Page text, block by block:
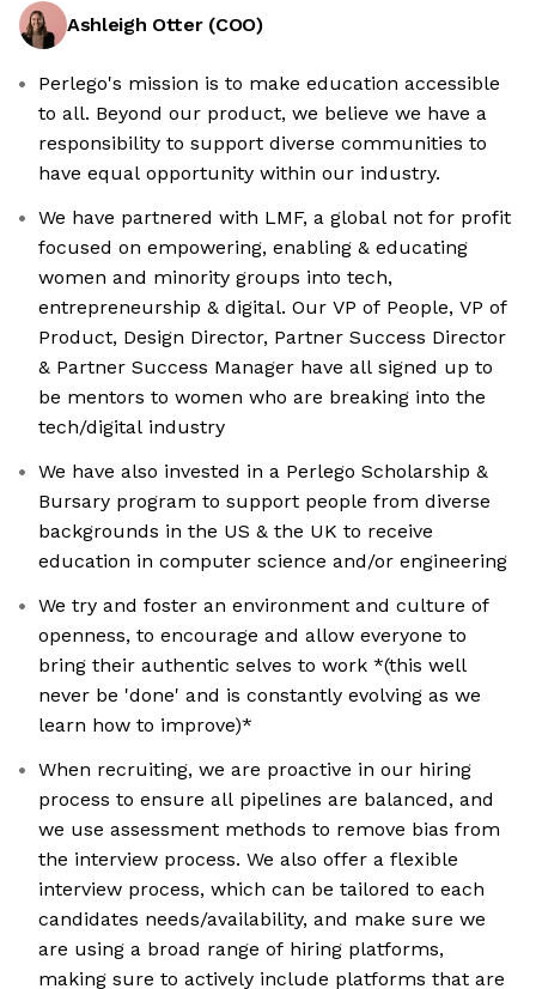
Ashleigh Otter(COO)
Perlego's mission is to make education accessible
to all. Beyond our product, we believe we have a
responsibility to support diverse communities to
have equal opportunity within our industry.
We have partnered with LMF, a global not for profit
focused on empowering, enabling & educating
women and minority groups into tech,
entrepreneurship & digital. Our VP of People, VP of
Product, Design Director, Partner Success Director
& Partner Success Manager have all signed up to
be mentors to women who are breaking into the
tech/digital industry
We have also invested in a Perlego Scholarship &
Bursary program to support people from diverse
backgrounds in the US & the UK to receive
education in computer science and/or engineering
We try and foster an environment and culture of
openness, to encourage and allow everyone to
bring their authentic selves to work *(this well
never be 'done' and is constantly evolving as we
learn how to improve)*
When recruiting, we are proactive in our hiring
process to ensure all pipelines are balanced, and
we use assessment methods to remove bias from
the interview process. We also offer a flexible
interview process, which can be tailored to each
candidates needs/availability, and make sure we
are using a broad range of hiring platforms,
making sure to actively include platforms that are